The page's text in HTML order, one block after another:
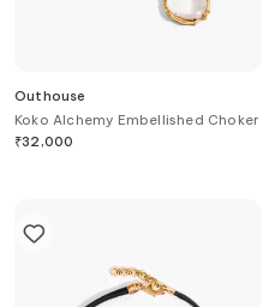
Outhouse
Koko Alchemy Embellished Choker
₹32,000